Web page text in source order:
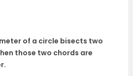
of a circle bisects two
those two chords are